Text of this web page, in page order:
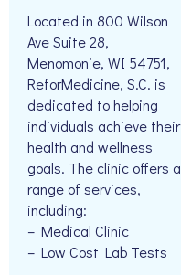
Located in 800 Wilson
Ave Suite 28,
Menomonie, WI 54751,
ReforMedicine, S.C. is
dedicated to helping
individuals achieve their
health and wellness
goals. The clinic offers a
range of services,
including:
– Medical Clinic
– Low Cost Lab Tests